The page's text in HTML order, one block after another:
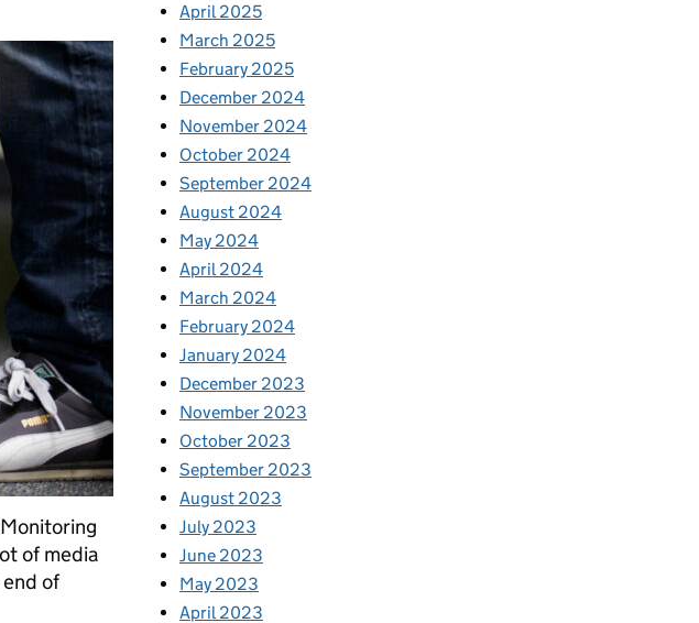
of media
of
April 2025
March 2025
February 2025
December 2024
November 2024
October 2024
September 2024
August 2024
May 2024
April 2024
March 2024
February 2024
January 2024
December 2023
November 2023
October 2023
September 2023
August 2023
July 2023
June 2023
May 2023
April 2023